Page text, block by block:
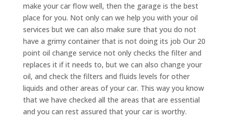
make your car flow well, then the garage is the best
place for you. Not only can we help you with your oil
services but we can also make sure that you do not
have a grimy container that is not doing its job Our 20
point oil change service not only checks the filter and
replaces it if it needs to, but we can also change your
oil, and check the filters and fluids levels for other
liquids and other areas of your car. This way you know
that we have checked all the areas that are essential
and you can rest assured that your car is worthy.